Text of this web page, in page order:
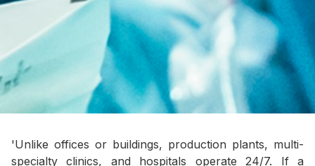
'Unlike offices or buildings, production plants, multi-
specialty clinics, and hospitals operate 24/7. If a